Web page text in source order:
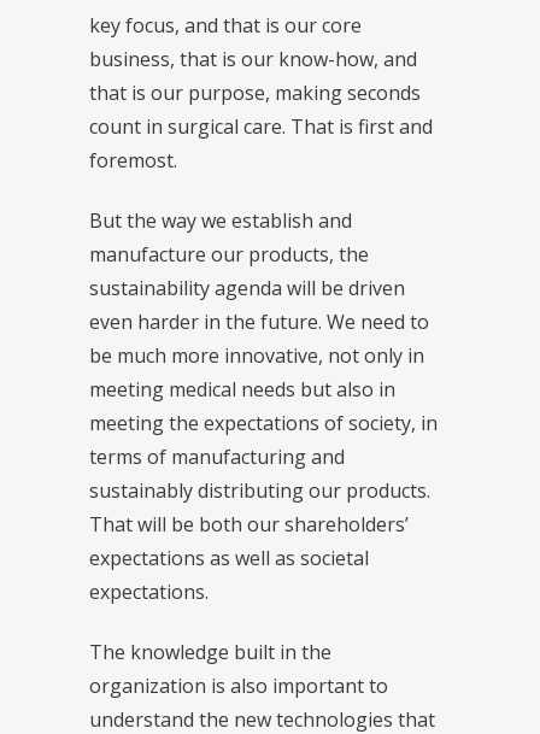
key focus, and that is our core
business, that is our know-how, and
that is our purpose, making seconds
count in surgical care. That is first and
foremost.
But the way we establish and
manufacture our products, the
sustainability agenda will be driven
even harder in the future. We need to
be much more innovative, not only in
meeting medical needs but also in
meeting the expectations of society, in
terms of manufacturing and
sustainably distributing our products.
That will be both our shareholders’
expectations as well as societal
expectations.
The knowledge built in the
organization is also important to
understand the new technologies that